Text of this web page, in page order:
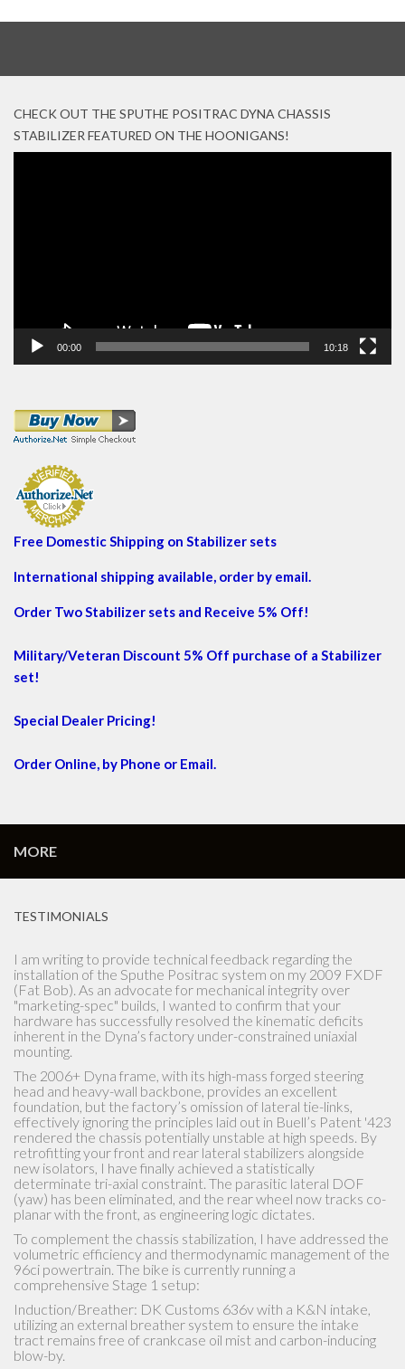
CHECK OUT THE SPUTHE POSITRAC DYNA CHASSIS
STABILIZER FEATURED ON THE HOONIGANS!
00:00 10:18
Free Domestic Shipping on Stabilizer sets
International shipping available, order by email.
Order Two Stabilizer sets and Receive 5% Off!
Military/Veteran Discount 5% Off purchase of a Stabilizer
set!
Special Dealer Pricing!
Order Online, by Phone or Email.
MORE
TESTIMONIALS
I am writing to provide technical feedback regarding the
installation of the Sputhe Positrac system on my 2009 FXDF
(Fat Bob). As an advocate for mechanical integrity over
"marketing-spec" builds, I wanted to confirm that your
hardware has successfully resolved the kinematic deficits
inherent in the Dyna’s factory under-constrained uniaxial
mounting.
The 2006+ Dyna frame, with its high-mass forged steering
head and heavy-wall backbone, provides an excellent
foundation, but the factory’s omission of lateral tie-links,
effectively ignoring the principles laid out in Buell’s Patent '423
rendered the chassis potentially unstable at high speeds. By
retrofitting your front and rear lateral stabilizers alongside
new isolators, I have finally achieved a statistically
determinate tri-axial constraint. The parasitic lateral DOF
(yaw) has been eliminated, and the rear wheel now tracks co-
planar with the front, as engineering logic dictates.
To complement the chassis stabilization, I have addressed the
volumetric efficiency and thermodynamic management of the
96ci powertrain. The bike is currently running a
comprehensive Stage 1 setup:
Induction/Breather: DK Customs 636v with a K&N intake,
utilizing an external breather system to ensure the intake
tract remains free of crankcase oil mist and carbon-inducing
blow-by.